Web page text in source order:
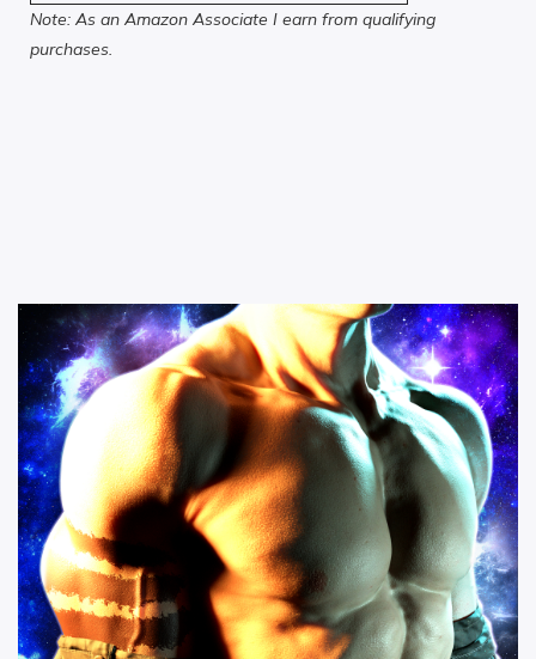
Note: As an Amazon Associate I earn from qualifying
purchases.